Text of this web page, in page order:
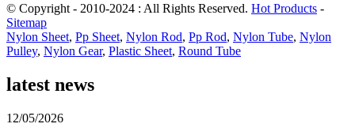
© Copyright - 2010-2024 : All Rights Reserved. Hot Products -
Sitemap
Nylon Sheet, Pp Sheet, Nylon Rod, Pp Rod, Nylon Tube, Nylon
Pulley, Nylon Gear, Plastic Sheet, Round Tube
latest news
12/05/2026